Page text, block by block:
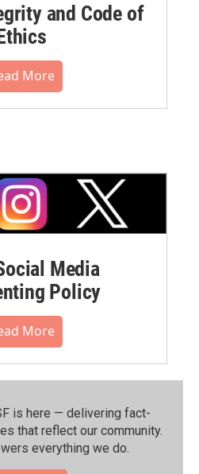
and Code of
More
Media
Policy
More
is here — delivering fact-
that reflect our community.⁠
everything we do.